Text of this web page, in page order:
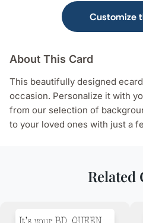
Customize
About This Card
This beautifully designed
occasion. Personalize it with
from our selection of
to your loved ones with just a
Related